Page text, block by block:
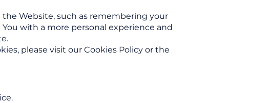
the Website, such as remembering your
with a more personal experience and
please visit our Cookies Policy or the